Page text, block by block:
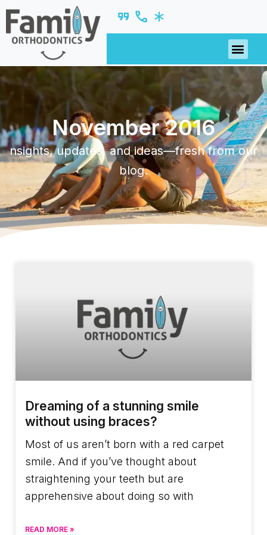
November 2016
nsights, updates, and ideas—fresh from our
blog.
Dreaming of a stunning smile
without using braces?
Most of us aren’t born with a red carpet
smile. And if you’ve thought about
straightening your teeth but are
apprehensive about doing so with
READ MORE »